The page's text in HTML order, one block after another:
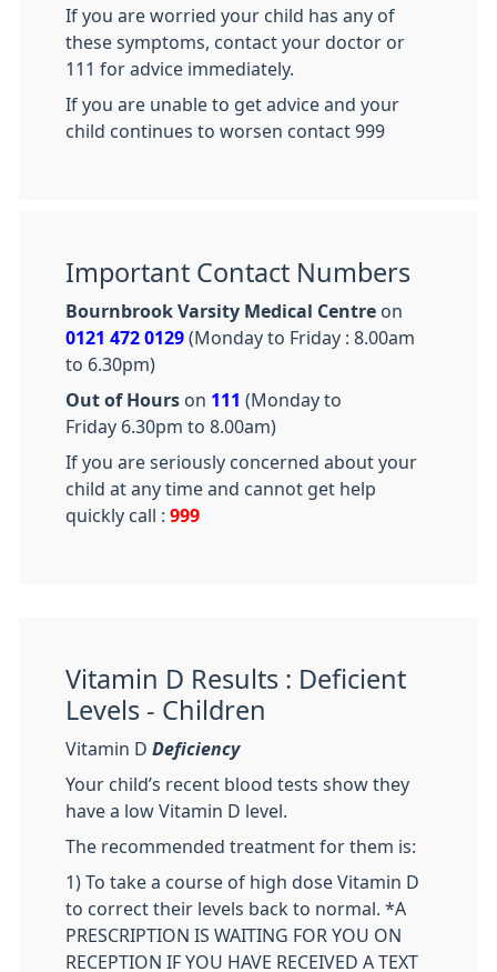
If you are worried your child has any of
these symptoms, contact your doctor or
111 for advice immediately.
If you are unable to get advice and your
child continues to worsen contact 999
Important Contact Numbers
Bournbrook Varsity Medical Centre on
0121 472 0129 (Monday to Friday : 8.00am
to 6.30pm)
Out of Hours on 111 (Monday to
Friday 6.30pm to 8.00am)
If you are seriously concerned about your
child at any time and cannot get help
quickly call : 999
Vitamin D Results : Deficient
Levels - Children
Vitamin D Deficiency
Your child’s recent blood tests show they
have a low Vitamin D level.
The recommended treatment for them is:
1) To take a course of high dose Vitamin D
to correct their levels back to normal. *A
PRESCRIPTION IS WAITING FOR YOU ON
RECEPTION IF YOU HAVE RECEIVED A TEXT